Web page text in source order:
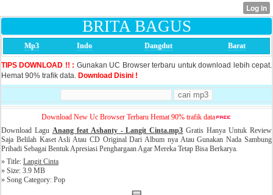
BRITA BAGUS
Mp3 Indo Dangdut Barat
TIPS DOWNLOAD !! : Gunakan UC Browser terbaru untuk download lebih cepat.
Hemat 90% trafik data. Download Disini !
Download New Uc Browser Terbaru Hemat 90% trafik data
Download Lagu Anang feat Ashanty - Langit Cinta.mp3 Gratis Hanya Untuk Review
Saja Belilah Kaset Asli Atau CD Original Dari Album nya Atau Gunakan Nada Sambung
Pribadi Sebagai Bentuk Apresiasi Penghargaan Agar Mereka Tetap Bisa Berkarya.
» Title: Langit Cinta
» Size: 3.9 MB
» Song Category: Pop